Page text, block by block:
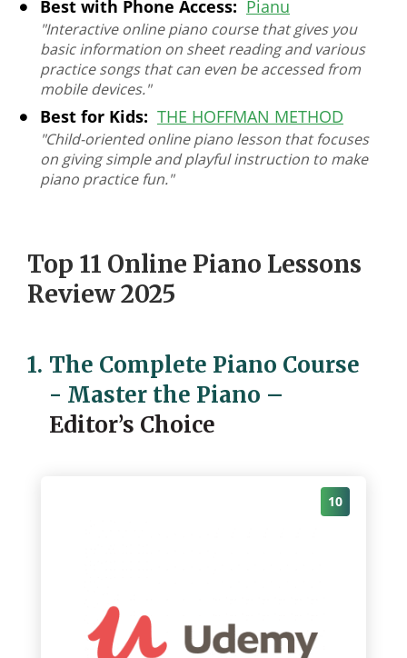
Best with Phone Access: Pianu
"Interactive online piano course that gives you
basic information on sheet reading and various
practice songs that can even be accessed from
mobile devices."
Best for Kids: THE HOFFMAN METHOD
"Child-oriented online piano lesson that focuses
on giving simple and playful instruction to make
piano practice fun."
Top 11 Online Piano Lessons
Review 2025
1. The Complete Piano Course
- Master the Piano –
Editor’s Choice
10